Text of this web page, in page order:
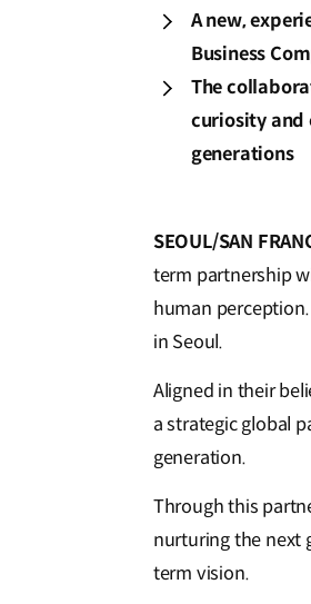
A new,
Business
The
curiosity and
generations
SEOUL/SAN
term partnership
human
in Seoul.
Aligned in their
a strategic global
generation.
Through this
nurturing the next
term vision.